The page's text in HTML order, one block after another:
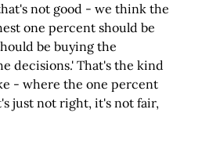
not good - we think the
one percent should be
be buying the
decisions.' That's the kind
- where the one percent
just not right, it's not fair,